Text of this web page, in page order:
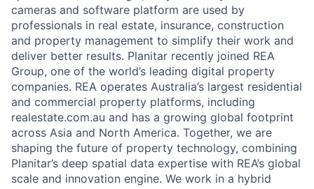
cameras and software platform are used by
professionals in real estate, insurance, construction
and property management to simplify their work and
deliver better results. Planitar recently joined REA
Group, one of the world’s leading digital property
companies. REA operates Australia’s largest residential
and commercial property platforms, including
realestate.com.au and has a growing global footprint
across Asia and North America. Together, we are
shaping the future of property technology, combining
Planitar’s deep spatial data expertise with REA’s global
scale and innovation engine. We work in a hybrid